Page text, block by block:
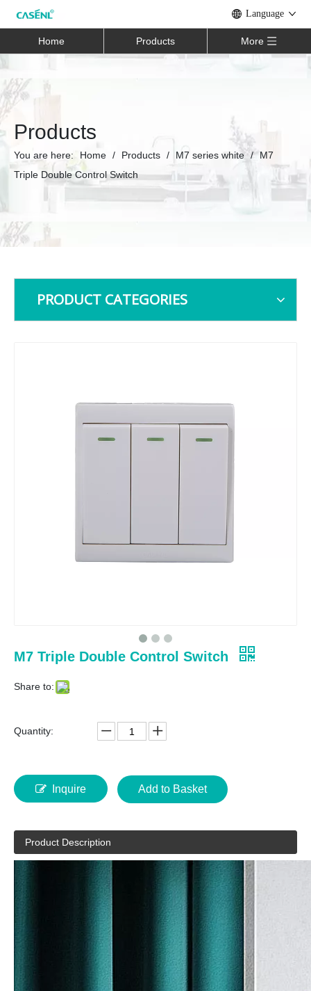
Language
Home Products More
Products
You are here: Home / Products / M7 series white / M7
Triple Double Control Switch
PRODUCT CATEGORIES
M7 Triple Double Control Switch
Share to:
Quantity:
Inquire Add to Basket
Product Description